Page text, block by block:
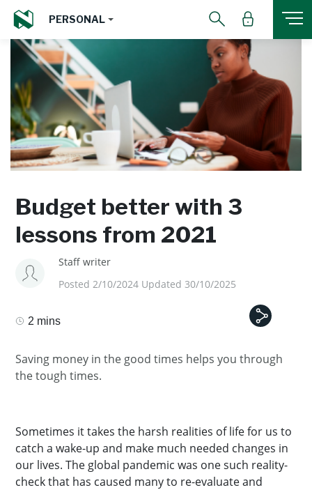
PERSONAL
Budget better with 3
lessons from 2021
Staff writer
Posted 2/10/2024 Updated 30/10/2025
2 mins
Saving money in the good times helps you through
the tough times.
Sometimes it takes the harsh realities of life for us to
catch a wake-up and make much needed changes in
our lives. The global pandemic was one such reality-
check that has caused many to re-evaluate and